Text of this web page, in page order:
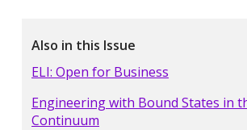
Also in this Issue
ELI: Open for Business
Engineering with Bound States in
Continuum